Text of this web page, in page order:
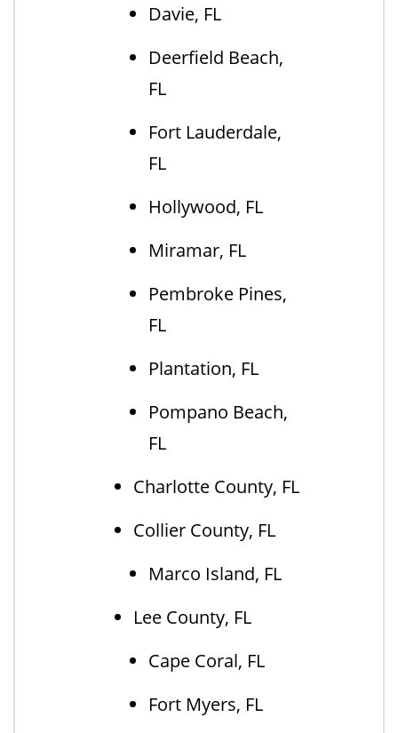
Davie, FL
Deerfield Beach,
FL
Fort Lauderdale,
FL
Hollywood, FL
Miramar, FL
Pembroke Pines,
FL
Plantation, FL
Pompano Beach,
FL
Charlotte County, FL
Collier County, FL
Marco Island, FL
Lee County, FL
Cape Coral, FL
Fort Myers, FL